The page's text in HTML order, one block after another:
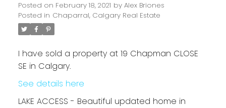
Posted on February 18, 2021 by Alex Briones
Posted in Chaparral, Calgary Real Estate
I have sold a property at 19 Chapman CLOSE
SE in Calgary.
See details here
LAKE ACCESS - Beautiful updated home in